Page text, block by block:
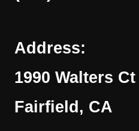
Address:
1990 Walters Ct
Fairfield, CA